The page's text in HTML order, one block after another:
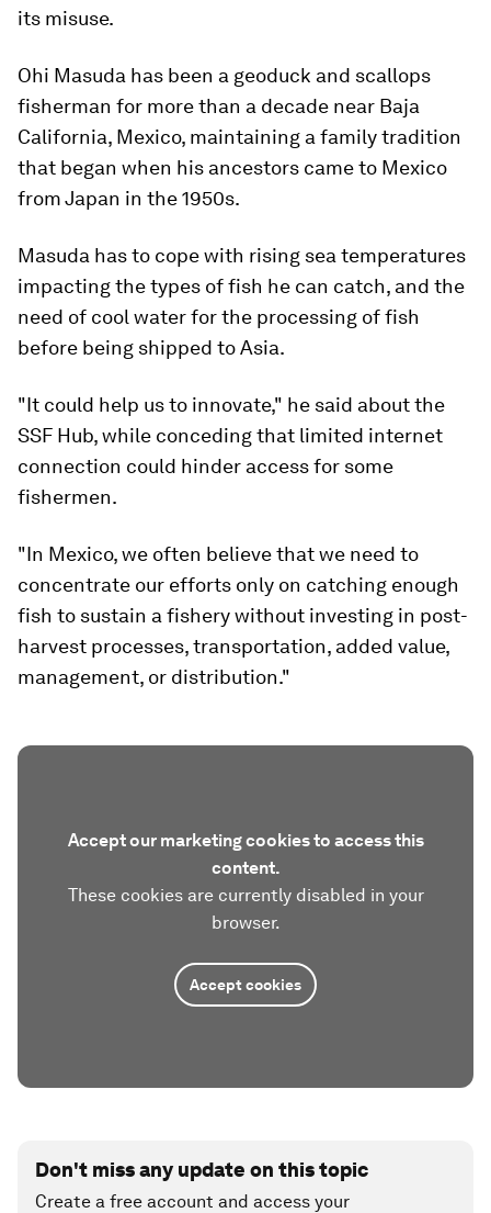
its misuse.
Ohi Masuda has been a geoduck and scallops
fisherman for more than a decade near Baja
California, Mexico, maintaining a family tradition
that began when his ancestors came to Mexico
from Japan in the 1950s.
Masuda has to cope with rising sea temperatures
impacting the types of fish he can catch, and the
need of cool water for the processing of fish
before being shipped to Asia.
"It could help us to innovate," he said about the
SSF Hub, while conceding that limited internet
connection could hinder access for some
fishermen.
"In Mexico, we often believe that we need to
concentrate our efforts only on catching enough
fish to sustain a fishery without investing in post-
harvest processes, transportation, added value,
management, or distribution."
Accept our marketing cookies to access this
content.
These cookies are currently disabled in your
browser.
Accept cookies
Don't miss any update on this topic
Create a free account and access your